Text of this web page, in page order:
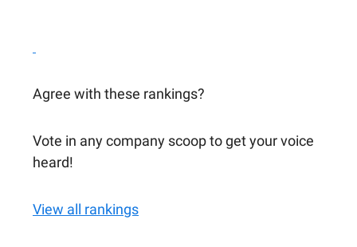
Agree with these rankings?
Vote in any company scoop to get your voice
heard!
View all rankings